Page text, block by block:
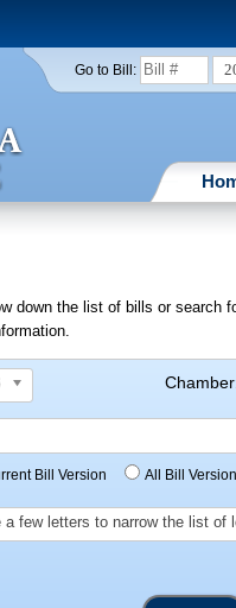
Go to Bill:
down the list of bills or
Bill Version All Bill
a few letters to narrow the list of